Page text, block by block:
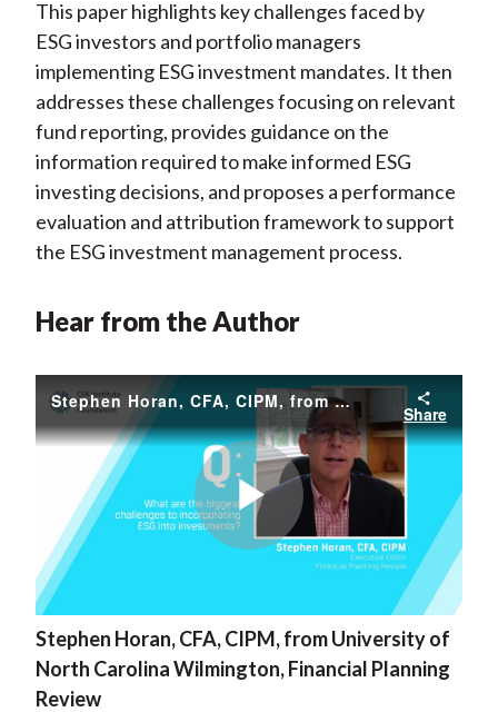
This paper highlights key challenges faced by
ESG investors and portfolio managers
implementing ESG investment mandates. It then
addresses these challenges focusing on relevant
fund reporting, provides guidance on the
information required to make informed ESG
investing decisions, and proposes a performance
evaluation and attribution framework to support
the ESG investment management process.
Hear from the Author
Stephen Horan, CFA, CIPM, from University of North Carolina Wilmington, Financial Planning Review
Share
Play
Video
Stephen Horan, CFA, CIPM, from University of
North Carolina Wilmington, Financial Planning
Review